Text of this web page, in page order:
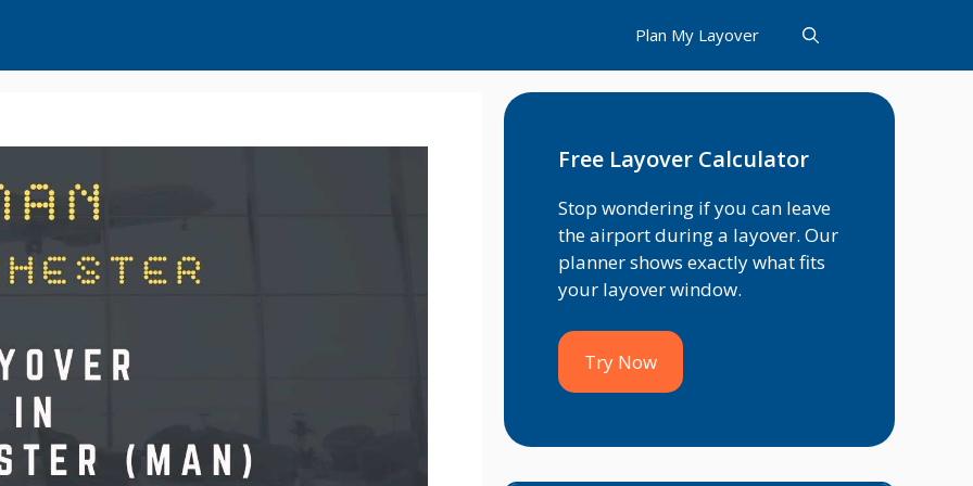
Plan My Layover
Free Layover Calculator
Stop wondering if you can leave
the airport during a layover. Our
planner shows exactly what fits
your layover window.
Try Now